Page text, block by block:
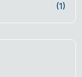
(1)